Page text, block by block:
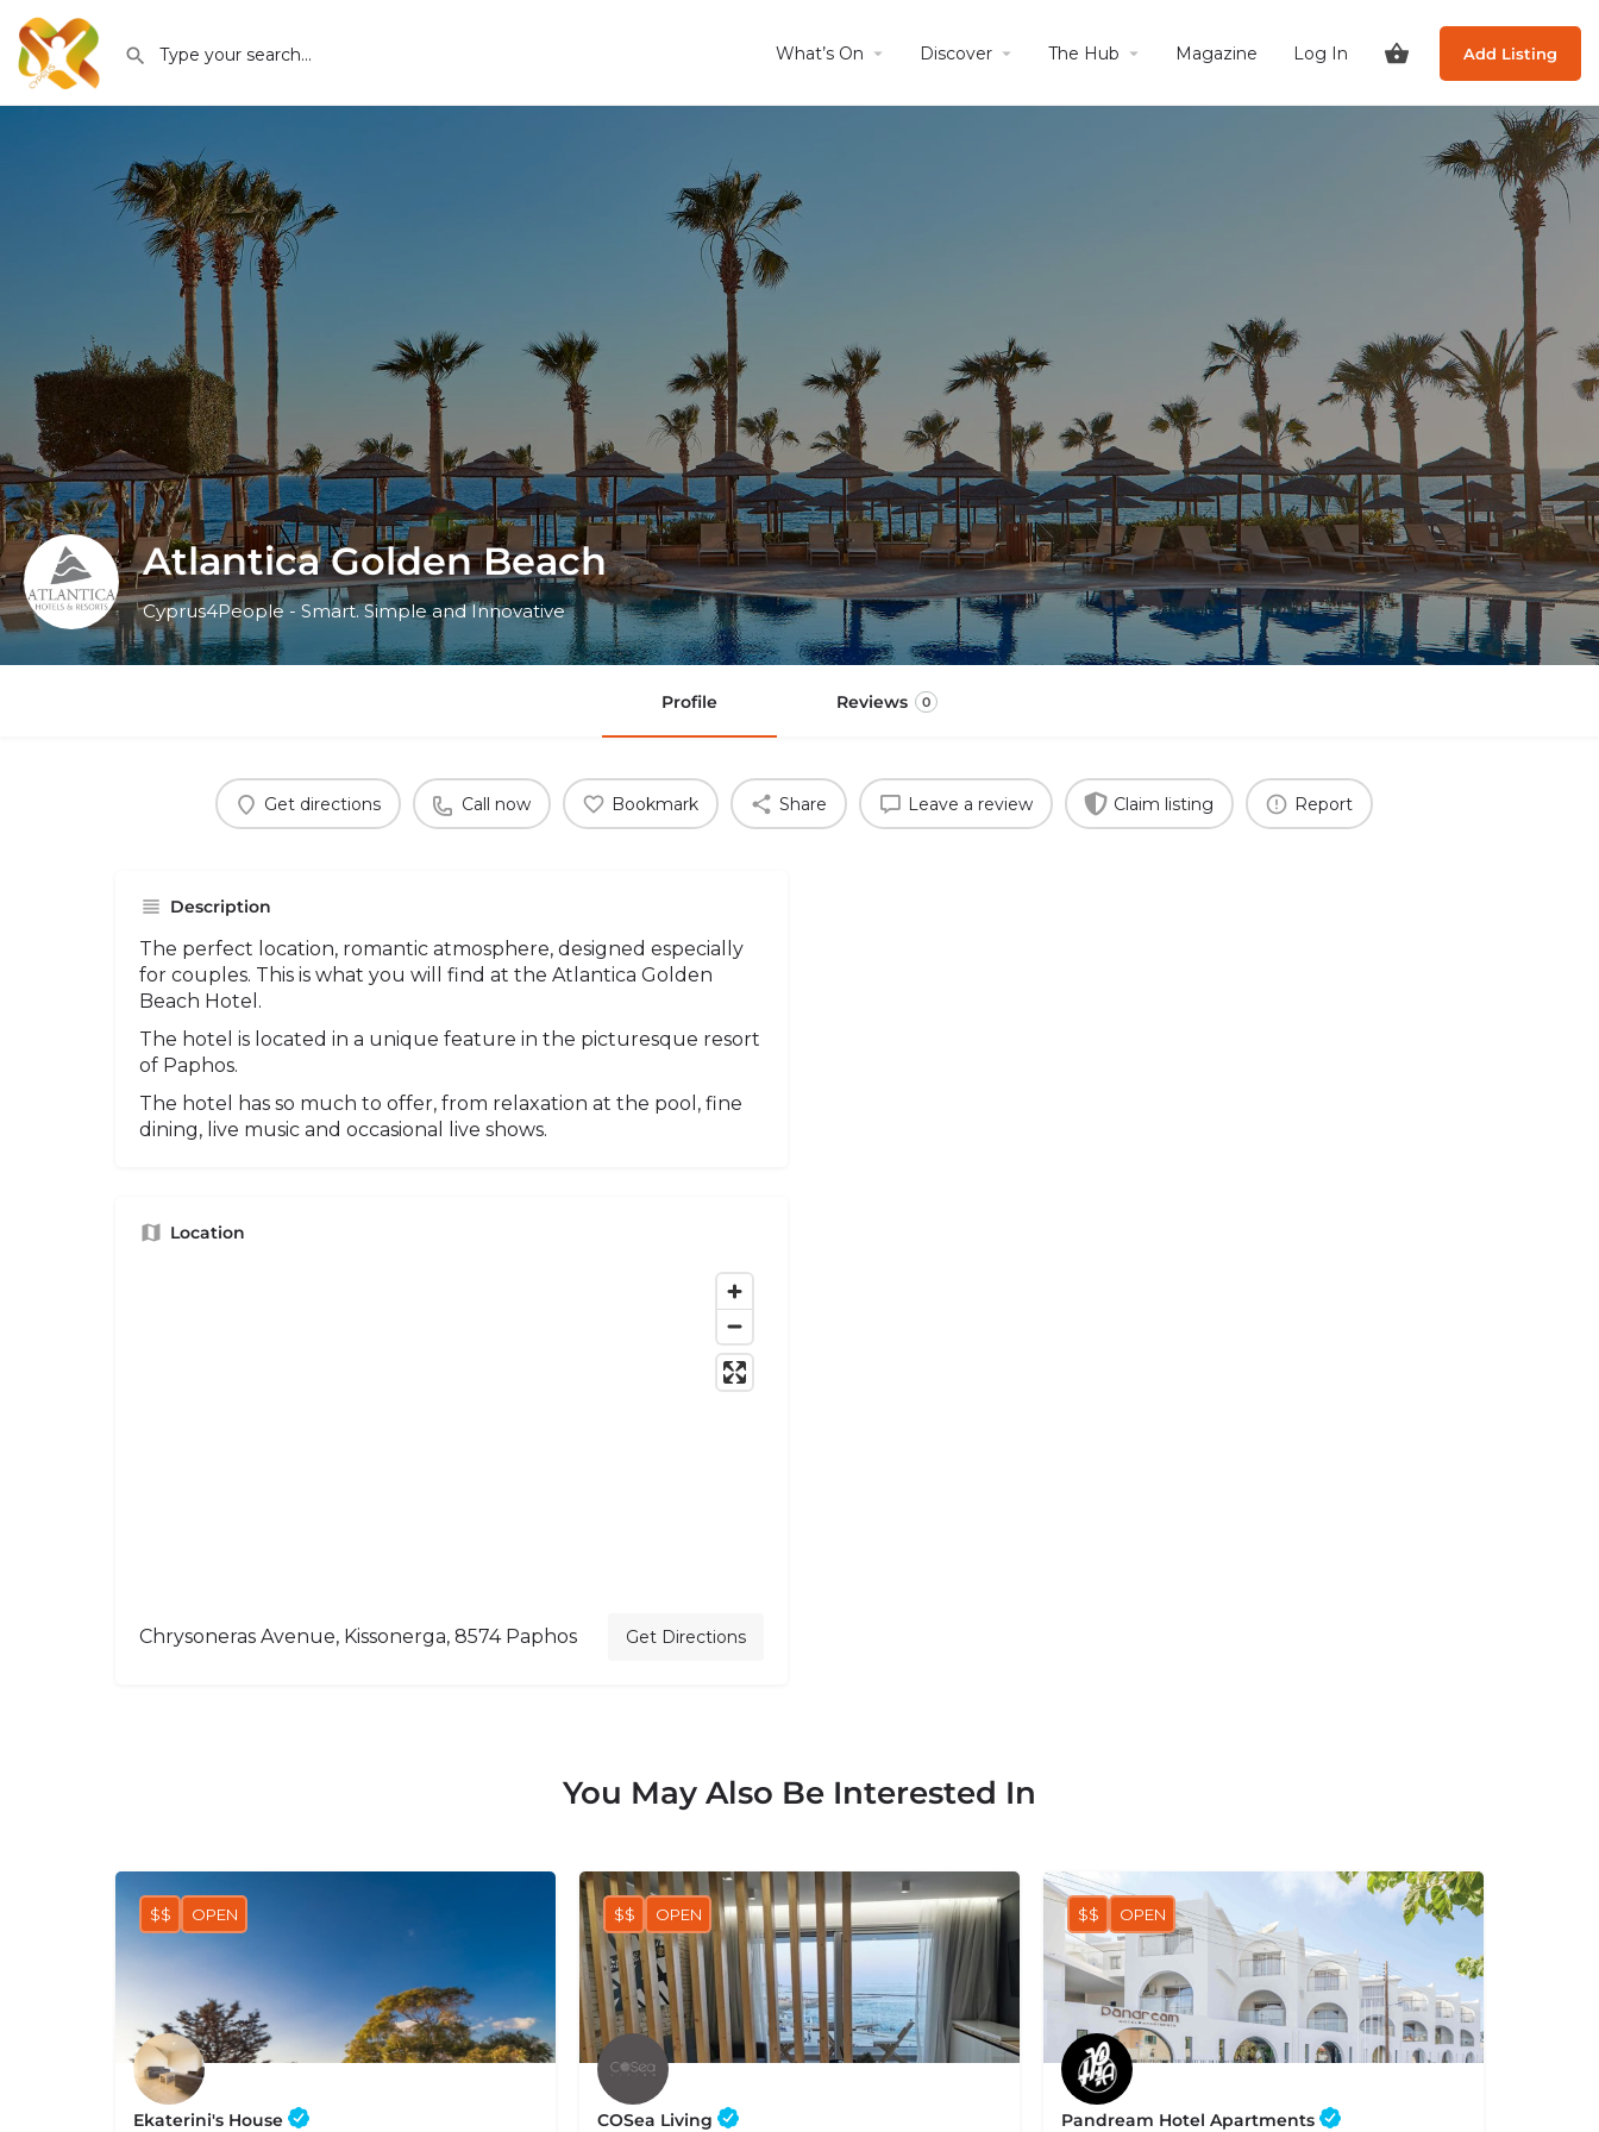
What’s On Discover The Hub Magazine Log In Add Listing
Atlantica Golden Beach
Cyprus4People - Smart. Simple and Innovative
Profile Reviews 0
Get directions Call now Bookmark Share Leave a review Claim listing Report
Description
The perfect location, romantic atmosphere, designed especially
for couples. This is what you will find at the Atlantica Golden
Beach Hotel.
The hotel is located in a unique feature in the picturesque resort
of Paphos.
The hotel has so much to offer, from relaxation at the pool, fine
dining, live music and occasional live shows.
Location
Chrysoneras Avenue, Kissonerga, 8574 Paphos Get Directions
You May Also Be Interested In
Ekaterini's House
$$ OPEN
COSea Living
$$ OPEN
Pandream Hotel Apartments
$$ OPEN